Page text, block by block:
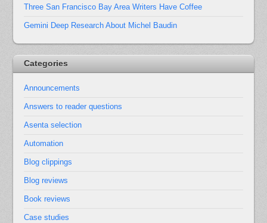
Three San Francisco Bay Area Writers Have Coffee
Gemini Deep Research About Michel Baudin
Categories
Announcements
Answers to reader questions
Asenta selection
Automation
Blog clippings
Blog reviews
Book reviews
Case studies